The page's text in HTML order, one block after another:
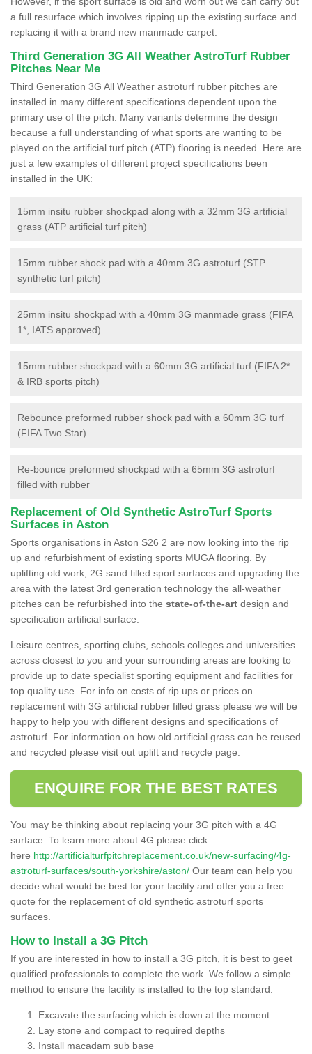
a full resurface which involves ripping up the existing surface and
replacing it with a brand new manmade carpet.
Third Generation 3G All Weather AstroTurf Rubber
Pitches Near Me
Third Generation 3G All Weather astroturf rubber pitches are
installed in many different specifications dependent upon the
primary use of the pitch. Many variants determine the design
because a full understanding of what sports are wanting to be
played on the artificial turf pitch (ATP) flooring is needed. Here are
just a few examples of different project specifications been
installed in the UK:
15mm insitu rubber shockpad along with a 32mm 3G artificial
grass (ATP artificial turf pitch)
15mm rubber shock pad with a 40mm 3G astroturf (STP
synthetic turf pitch)
25mm insitu shockpad with a 40mm 3G manmade grass (FIFA
1*, IATS approved)
15mm rubber shockpad with a 60mm 3G artificial turf (FIFA 2*
& IRB sports pitch)
Rebounce preformed rubber shock pad with a 60mm 3G turf
(FIFA Two Star)
Re-bounce preformed shockpad with a 65mm 3G astroturf
filled with rubber
Replacement of Old Synthetic AstroTurf Sports
Surfaces in Aston
Sports organisations in Aston S26 2 are now looking into the rip
up and refurbishment of existing sports MUGA flooring. By
uplifting old work, 2G sand filled sport surfaces and upgrading the
area with the latest 3rd generation technology the all-weather
pitches can be refurbished into the state-of-the-art design and
specification artificial surface.
Leisure centres, sporting clubs, schools colleges and universities
across closest to you and your surrounding areas are looking to
provide up to date specialist sporting equipment and facilities for
top quality use. For info on costs of rip ups or prices on
replacement with 3G artificial rubber filled grass please we will be
happy to help you with different designs and specifications of
astroturf. For information on how old artificial grass can be reused
and recycled please visit out uplift and recycle page.
ENQUIRE FOR THE BEST RATES
You may be thinking about replacing your 3G pitch with a 4G
surface. To learn more about 4G please click
here http://artificialturfpitchreplacement.co.uk/new-surfacing/4g-
astroturf-surfaces/south-yorkshire/aston/ Our team can help you
decide what would be best for your facility and offer you a free
quote for the replacement of old synthetic astroturf sports
surfaces.
How to Install a 3G Pitch
If you are interested in how to install a 3G pitch, it is best to geet
qualified professionals to complete the work. We follow a simple
method to ensure the facility is installed to the top standard:
Excavate the surfacing which is down at the moment
Lay stone and compact to required depths
Install macadam sub base